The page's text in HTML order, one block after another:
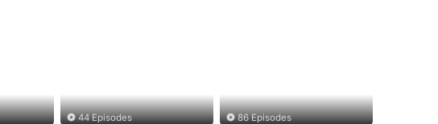
44 Episodes 86 Episodes